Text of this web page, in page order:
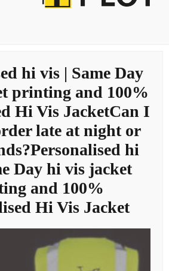
hi vis | Same Day
printing and 100%
Hi Vis JacketCan I
late at night or
hi
Day hi vis jacket
and 100%
Hi Vis Jacket